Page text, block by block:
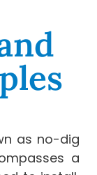
as no-dig
a